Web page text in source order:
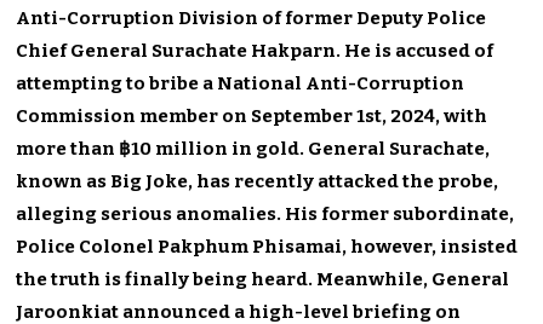
Anti-Corruption Division of former Deputy Police
Chief General Surachate Hakparn. He is accused of
attempting to bribe a National Anti-Corruption
Commission member on September 1st, 2024, with
more than ฿10 million in gold. General Surachate,
known as Big Joke, has recently attacked the probe,
alleging serious anomalies. His former subordinate,
Police Colonel Pakphum Phisamai, however, insisted
the truth is finally being heard. Meanwhile, General
Jaroonkiat announced a high-level briefing on